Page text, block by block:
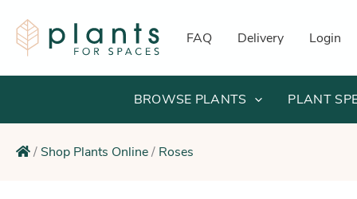
content
FAQ Delivery Login
BROWSE PLANTS PLANT
/ Shop Plants Online/ Roses